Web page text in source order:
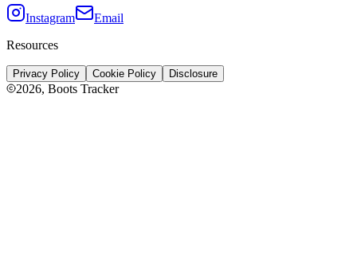
Instagram
Email
Resources
Privacy Policy Cookie Policy Disclosure
2026, Boots Tracker